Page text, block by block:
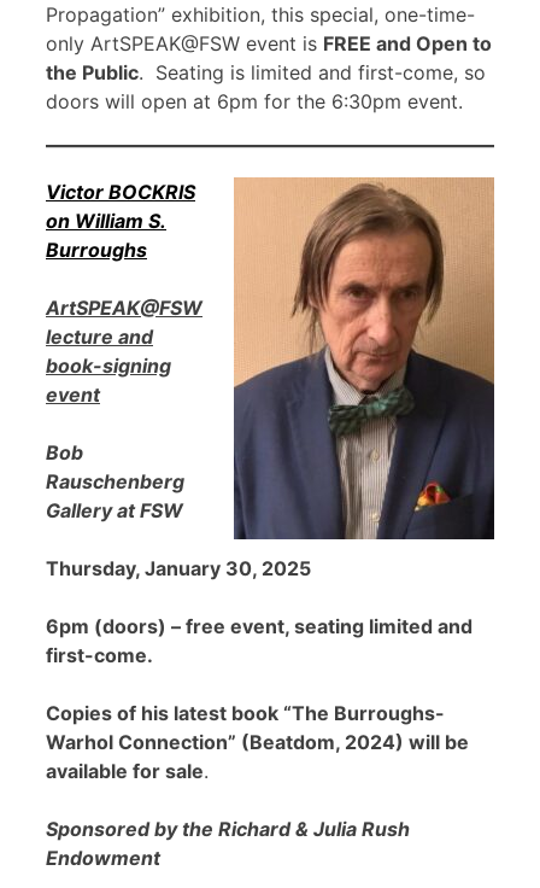
Propagation” exhibition, this special, one-time-
only ArtSPEAK@FSW event is FREE and Open to
the Public. Seating is limited and first-come, so
doors will open at 6pm for the 6:30pm event.
Victor BOCKRIS
on William S.
Burroughs
ArtSPEAK@FSW
lecture and
book-signing
event
Bob
Rauschenberg
Gallery at FSW
Thursday, January 30, 2025
6pm (doors) – free event, seating limited and
first-come.
Copies of his latest book “The Burroughs-
Warhol Connection” (Beatdom, 2024) will be
available for sale.
Sponsored by the Richard & Julia Rush
Endowment